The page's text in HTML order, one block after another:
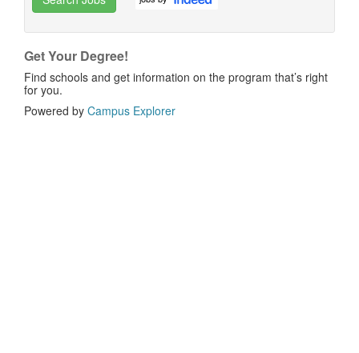
Get Your Degree!
Find schools and get information on the program that’s right
for you.
Powered by Campus Explorer